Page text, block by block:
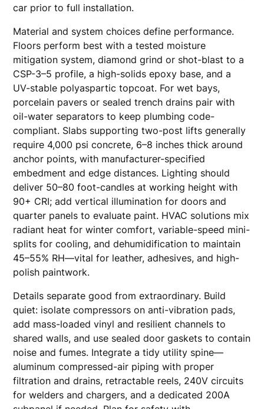
car prior to full installation.
Material and system choices define performance.
Floors perform best with a tested moisture
mitigation system, diamond grind or shot-blast to a
CSP-3–5 profile, a high-solids epoxy base, and a
UV-stable polyaspartic topcoat. For wet bays,
porcelain pavers or sealed trench drains pair with
oil-water separators to keep plumbing code-
compliant. Slabs supporting two-post lifts generally
require 4,000 psi concrete, 6–8 inches thick around
anchor points, with manufacturer-specified
embedment and edge distances. Lighting should
deliver 50–80 foot-candles at working height with
90+ CRI; add vertical illumination for doors and
quarter panels to evaluate paint. HVAC solutions mix
radiant heat for winter comfort, variable-speed mini-
splits for cooling, and dehumidification to maintain
45–55% RH—vital for leather, adhesives, and high-
polish paintwork.
Details separate good from extraordinary. Build
quiet: isolate compressors on anti-vibration pads,
add mass-loaded vinyl and resilient channels to
shared walls, and use sealed door gaskets to contain
noise and fumes. Integrate a tidy utility spine—
aluminum compressed-air piping with proper
filtration and drains, retractable reels, 240V circuits
for welders and chargers, and a dedicated 200A